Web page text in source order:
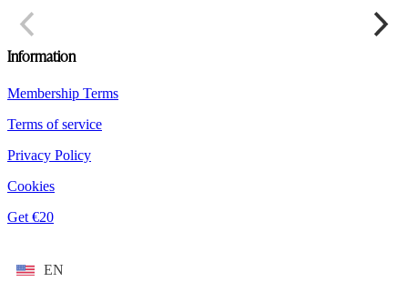
Information
Membership Terms
Terms of service
Privacy Policy
Cookies
Get €20
EN